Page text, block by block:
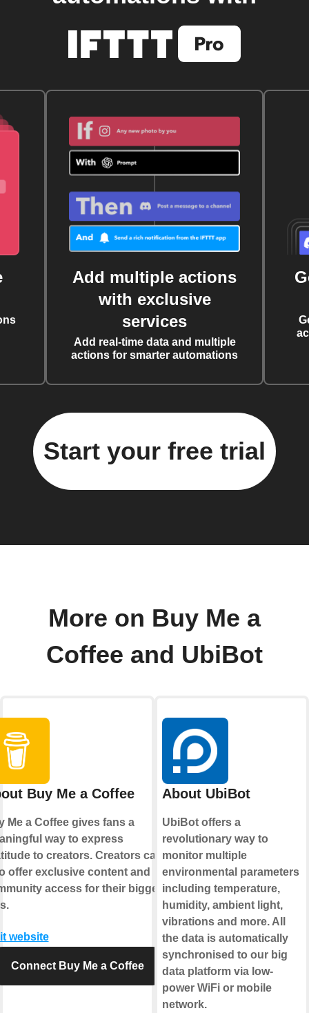
Add multiple actions
with exclusive
services
Add real-time data and multiple
actions for smarter automations
Start your free trial
More on Buy Me a
Coffee and UbiBot
Buy Me a Coffee
Me a Coffee gives fans a
way to express
to creators. Creators can
offer exclusive content and
access for their biggest
website
Connect Buy Me a Coffee
About UbiBot
UbiBot offers a
revolutionary way to
monitor multiple
environmental parameters
including temperature,
humidity, ambient light,
vibrations and more. All
the data is automatically
synchronised to our big
data platform via low-
power WiFi or mobile
network.